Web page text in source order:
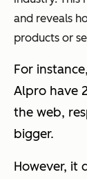
and reveals
products or
For
Alpro have
the web,
bigger.
However, it